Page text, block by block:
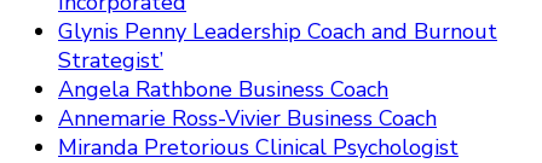
Glynis Penny Leadership Coach and Burnout
Strategist’
Angela Rathbone Business Coach
Annemarie Ross-Vivier Business Coach
Miranda Pretorious Clinical Psychologist